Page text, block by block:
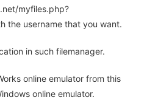
myfiles.php?
the username that you want.
in such filemanager.
online emulator from this
online emulator.